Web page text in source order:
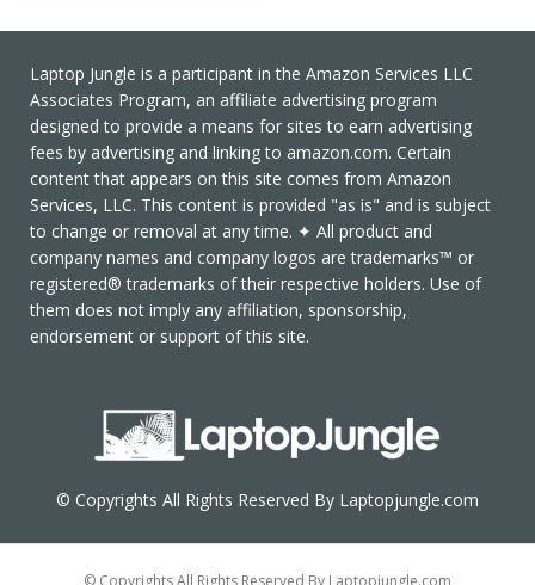
Laptop Jungle is a participant in the Amazon Services LLC
Associates Program, an affiliate advertising program
designed to provide a means for sites to earn advertising
fees by advertising and linking to amazon.com. Certain
content that appears on this site comes from Amazon
Services, LLC. This content is provided "as is" and is subject
to change or removal at any time. ✦ All product and
company names and company logos are trademarks™ or
registered® trademarks of their respective holders. Use of
them does not imply any affiliation, sponsorship,
endorsement or support of this site.
© Copyrights All Rights Reserved By Laptopjungle.com